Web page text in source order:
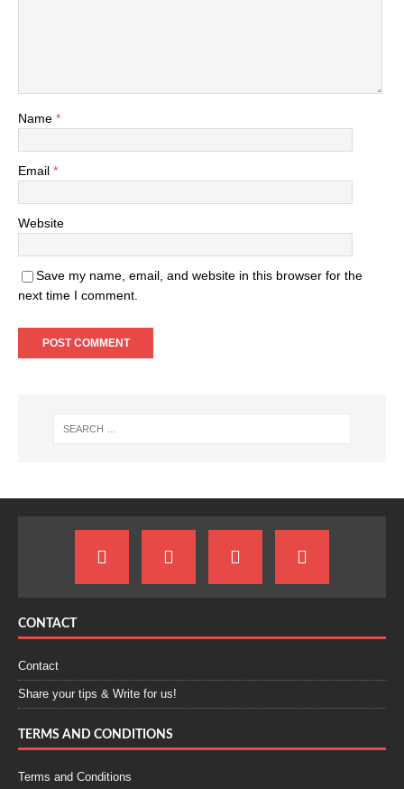
Name *
Email *
Website
Save my name, email, and website in this browser for the
next time I comment.
CONTACT
Contact
Share your tips & Write for us!
TERMS AND CONDITIONS
Terms and Conditions